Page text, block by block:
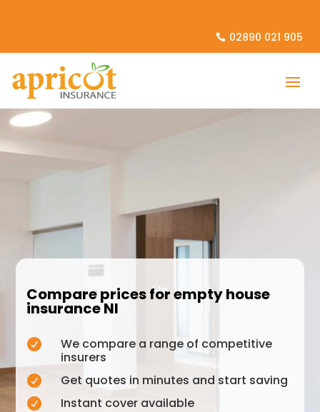
02890 021 905
Compare prices for empty house
insurance NI

We compare a range of competitive
insurers
 Get quotes in minutes and start saving
 Instant cover available